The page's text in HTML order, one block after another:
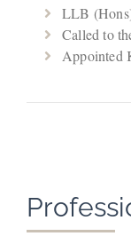
LLB
Called to
Appointed